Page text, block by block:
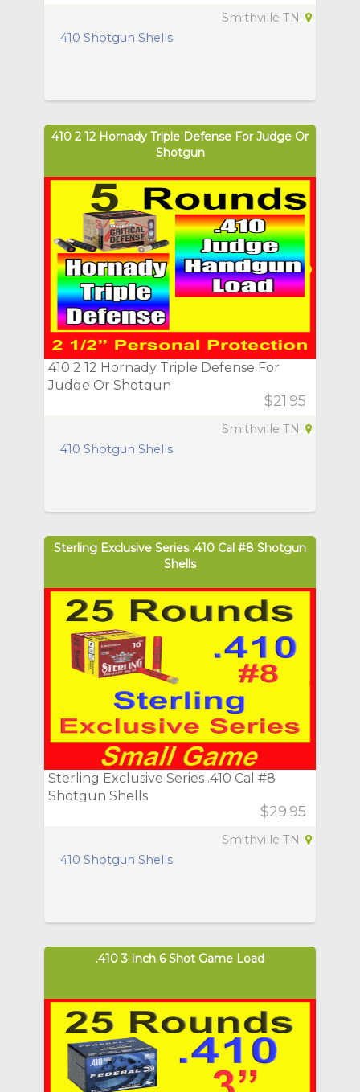
Smithville TN
410 Shotgun Shells
410 2 12 Hornady Triple Defense For Judge Or
Shotgun
410 2 12 Hornady Triple Defense For
Judge Or Shotgun
$21.95
Smithville TN
410 Shotgun Shells
Sterling Exclusive Series .410 Cal #8 Shotgun
Shells
Sterling Exclusive Series .410 Cal #8
Shotgun Shells
$29.95
Smithville TN
410 Shotgun Shells
.410 3 Inch 6 Shot Game Load